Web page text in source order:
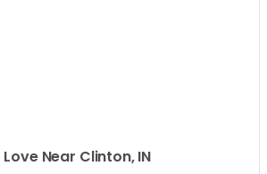
Near Clinton, IN